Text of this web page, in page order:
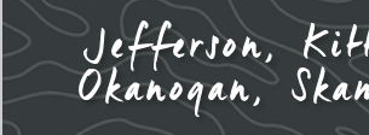
Jefferson,
Okanogan,